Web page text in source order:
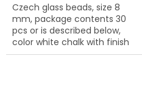
Czech glass beads, size 8
mm, package contents 30
pcs or is described below,
color white chalk with finish
15424 (green marble)